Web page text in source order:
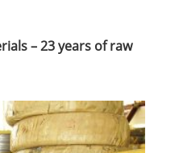
– 23 years of raw